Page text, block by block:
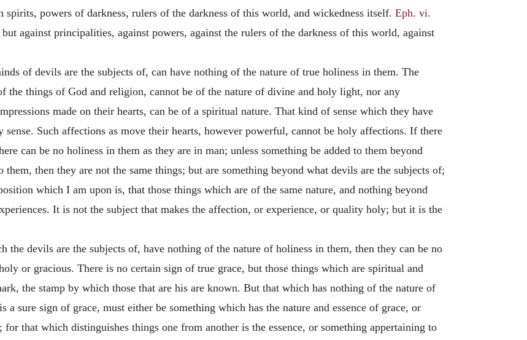
powers of darkness, rulers of the darkness of this world, and wickedness itself. Eph. vi.
against principalities, against powers, against the rulers of the darkness of this world, against
of devils are the subjects of, can have nothing of the nature of true holiness in them. The
the things of God and religion, cannot be of the nature of divine and holy light, nor any
made on their hearts, can be of a spiritual nature. That kind of sense which they have
Such affections as move their hearts, however powerful, cannot be holy affections. If there
can be no holiness in them as they are in man; unless something be added to them beyond
then they are not the same things; but are something beyond what devils are the subjects of;
which I am upon is, that those things which are of the same nature, and nothing beyond
It is not the subject that makes the affection, or experience, or quality holy; but it is the
the devils are the subjects of, have nothing of the nature of holiness in them, then they can be no
or gracious. There is no certain sign of true grace, but those things which are spiritual and
the stamp by which those that are his are known. But that which has nothing of the nature of
sure sign of grace, must either be something which has the nature and essence of grace, or
that which distinguishes things one from another is the essence, or something appertaining to